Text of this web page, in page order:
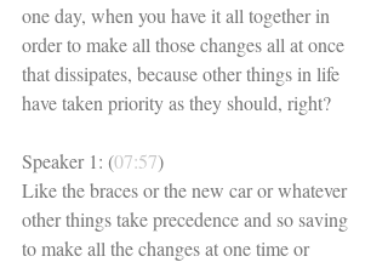
one day, when you have it all together in
order to make all those changes all at once
that dissipates, because other things in life
have taken priority as they should, right?
Speaker 1: (07:57)
Like the braces or the new car or whatever
other things take precedence and so saving
to make all the changes at one time or